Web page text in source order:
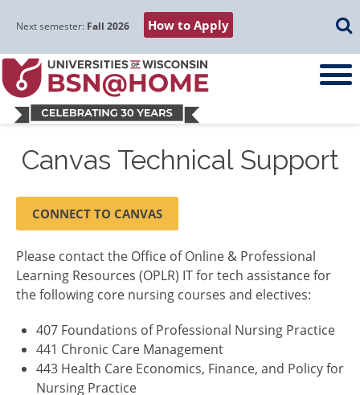
navigation
content
sidebar
Next semester: Fall 2026 How to Apply
Canvas Technical Support
CONNECT TO CANVAS
Please contact the Office of Online & Professional
Learning Resources (OPLR) IT for tech assistance for
the following core nursing courses and electives:
407 Foundations of Professional Nursing Practice
441 Chronic Care Management
443 Health Care Economics, Finance, and Policy for
Nursing Practice